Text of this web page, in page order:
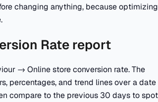
changing anything, because optimizing
Rate report
→ Online store conversion rate. The
percentages, and trend lines over a date
compare to the previous 30 days to spot